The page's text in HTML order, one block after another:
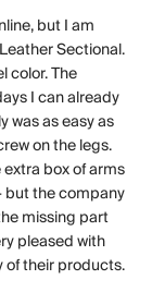
but I am
Sectional.
color. The
I can already
was as easy as
on the legs.
box of arms
but the company
missing part
pleased with
of their products.